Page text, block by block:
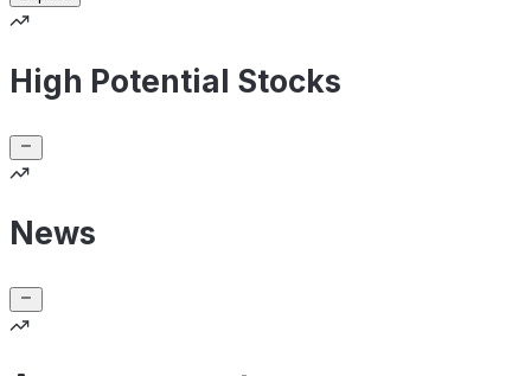
High Potential Stocks
News